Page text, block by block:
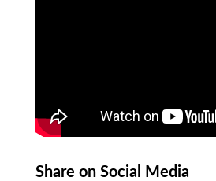
Share on Social Media